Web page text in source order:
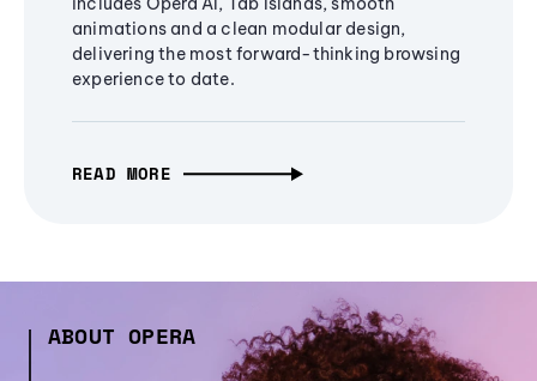
animations and a clean modular design,
delivering the most forward-thinking browsing
experience to date.
READ MORE
ABOUT OPERA